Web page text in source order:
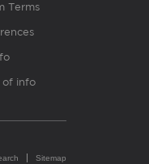
Terms
of info
Sitemap